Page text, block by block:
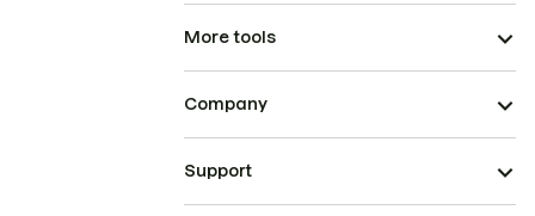
More tools
Company
Support